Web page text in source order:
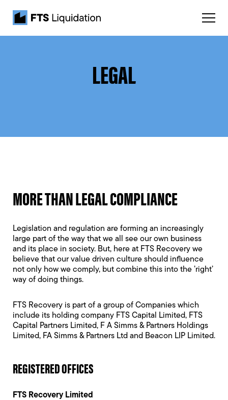
LEGAL
MORE THAN LEGAL COMPLIANCE
Legislation and regulation are forming an increasingly
large part of the way that we all see our own business
and its place in society. But, here at FTS Recovery we
believe that our value driven culture should influence
not only how we comply, but combine this into the ’right’
way of doing things.
FTS Recovery is part of a group of Companies which
include its holding company FTS Capital Limited, FTS
Capital Partners Limited, F A Simms & Partners Holdings
Limited, FA Simms & Partners Ltd and Beacon LIP Limited.
REGISTERED OFFICES
FTS Recovery Limited